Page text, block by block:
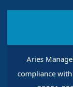
Aries
compliance